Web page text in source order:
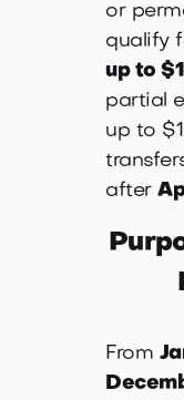
or
qualify
up to
partial
up to
after
From